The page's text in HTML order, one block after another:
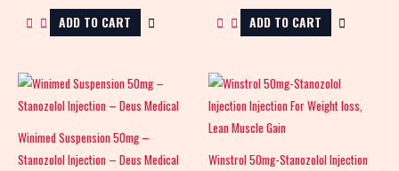
ADD TO CART ADD TO CART
Winimed Suspension 50mg –
Stanozolol Injection – Deus Medical
Winstrol 50mg-Stanozolol Injection